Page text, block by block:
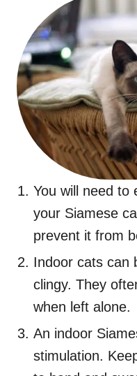
You will need to
your Siamese
prevent it from
Indoor cats can
clingy. They
when left alone.
An indoor
stimulation.